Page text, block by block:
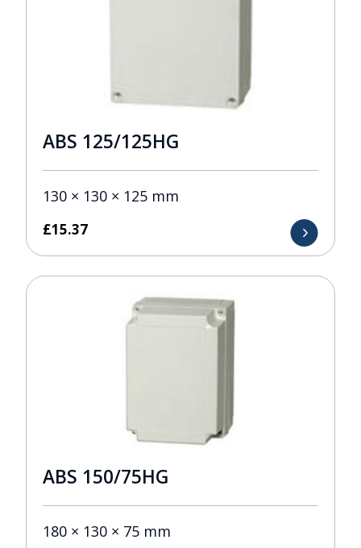
ABS 125/125HG
130 × 130 × 125 mm
£15.37
ABS 150/75HG
180 × 130 × 75 mm